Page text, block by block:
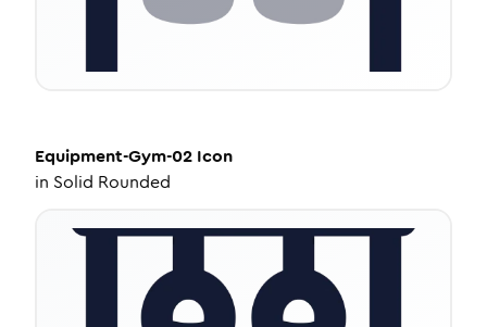
Equipment-Gym-02 Icon
in Solid Rounded